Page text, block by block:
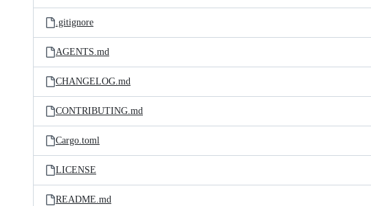
.gitignore
AGENTS.md
CHANGELOG.md
CONTRIBUTING.md
Cargo.toml
LICENSE
README.md